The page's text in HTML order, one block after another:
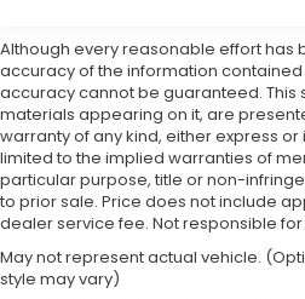
Although every reasonable effort has
accuracy of the information contained
accuracy cannot be guaranteed. This
materials appearing on it, are
warranty of any kind, either express
limited to the implied warranties of
particular purpose, title or non-
to prior sale. Price does not include
dealer service fee. Not responsible
May not represent actual vehicle.
style may vary)